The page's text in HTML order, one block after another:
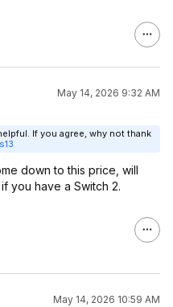
May 14, 2026 9:32 AM
If you agree, why not thank
down to this price, will
you have a Switch 2.
May 14, 2026 10:59 AM